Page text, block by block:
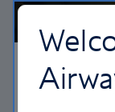
Economy